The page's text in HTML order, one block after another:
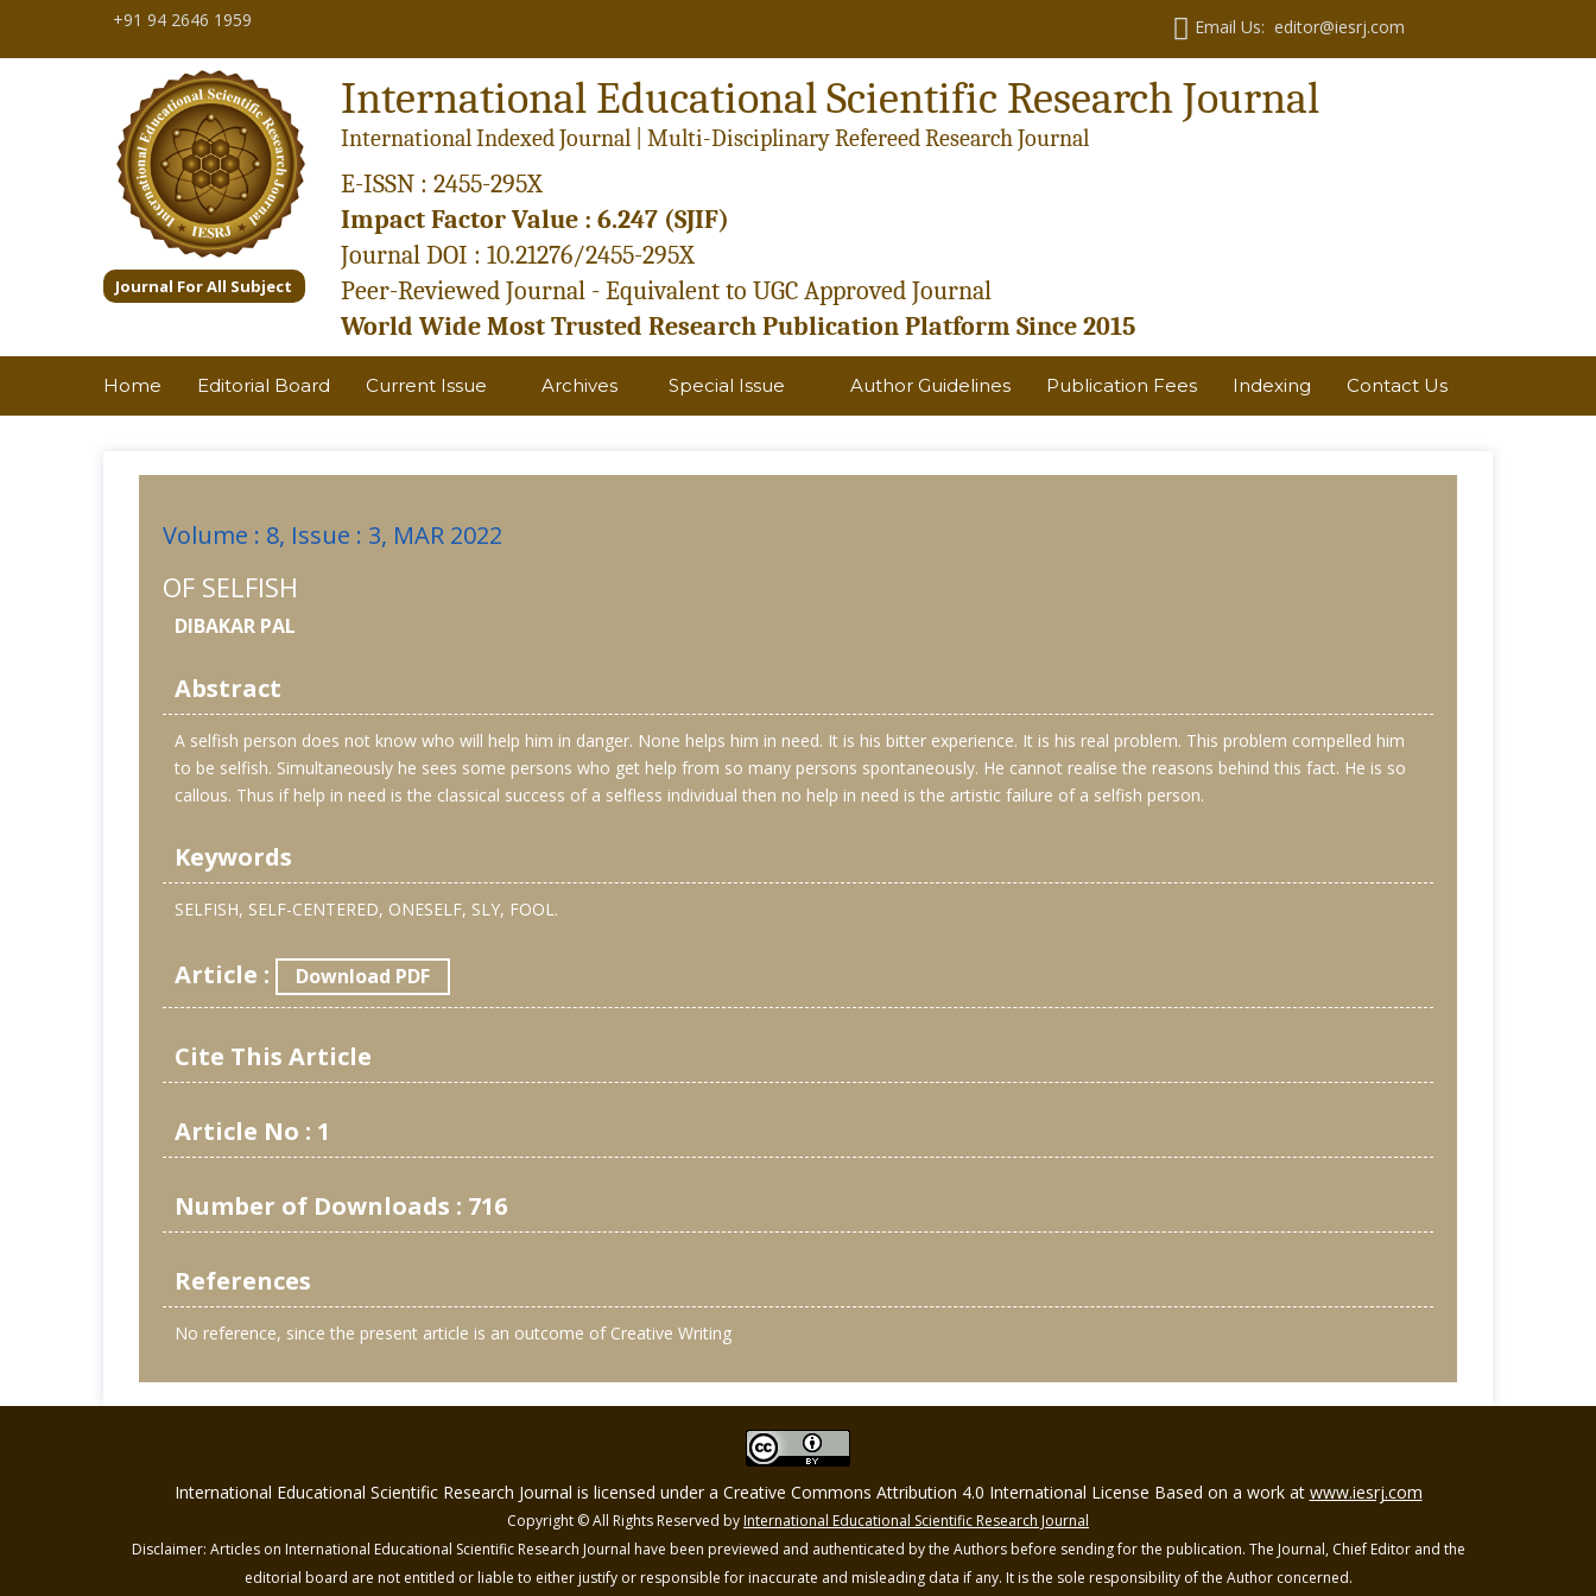
+91 94 2646 1959 Email Us: editor@iesrj.com
Journal For All Subject
International Educational Scientific Research Journal
International Indexed Journal | Multi-Disciplinary Refereed Research Journal
E-ISSN : 2455-295X
Impact Factor Value : 6.247 (SJIF)
Journal DOI : 10.21276/2455-295X
Peer-Reviewed Journal - Equivalent to UGC Approved Journal
World Wide Most Trusted Research Publication Platform Since 2015
Home Editorial Board Current Issue Archives Special Issue Author Guidelines Publication Fees Indexing Contact Us
Volume : 8, Issue : 3, MAR 2022
OF SELFISH
DIBAKAR PAL
Abstract
A selfish person does not know who will help him in danger. None helps him in need. It is his bitter experience. It is his real problem. This problem compelled him
to be selfish. Simultaneously he sees some persons who get help from so many persons spontaneously. He cannot realise the reasons behind this fact. He is so
callous. Thus if help in need is the classical success of a selfless individual then no help in need is the artistic failure of a selfish person.
Keywords
SELFISH, SELF-CENTERED, ONESELF, SLY, FOOL.
Article : Download PDF
Cite This Article
Article No : 1
Number of Downloads : 716
References
No reference, since the present article is an outcome of Creative Writing
International Educational Scientific Research Journal is licensed under a Creative Commons Attribution 4.0 International License Based on a work at www.iesrj.com
Copyright © All Rights Reserved byInternational Educational Scientific Research Journal
Disclaimer: Articles on International Educational Scientific Research Journal have been previewed and authenticated by the Authors before sending for the publication. The Journal, Chief Editor and the
editorial board are not entitled or liable to either justify or responsible for inaccurate and misleading data if any. It is the sole responsibility of the Author concerned.